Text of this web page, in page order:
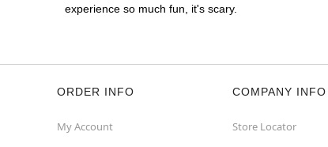
experience so much fun, it's scary.
ORDER INFO
My Account
COMPANY INFO
Store Locator